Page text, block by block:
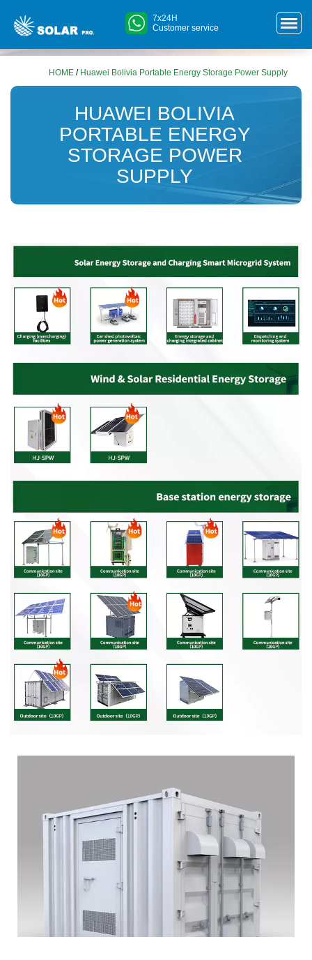
7x24H
Customer service
HOME / Huawei Bolivia Portable Energy Storage Power Supply
HUAWEI BOLIVIA
PORTABLE ENERGY
STORAGE POWER
SUPPLY